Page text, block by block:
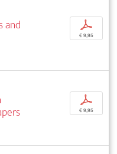
and
p
€ 9,95
p
€ 9,95